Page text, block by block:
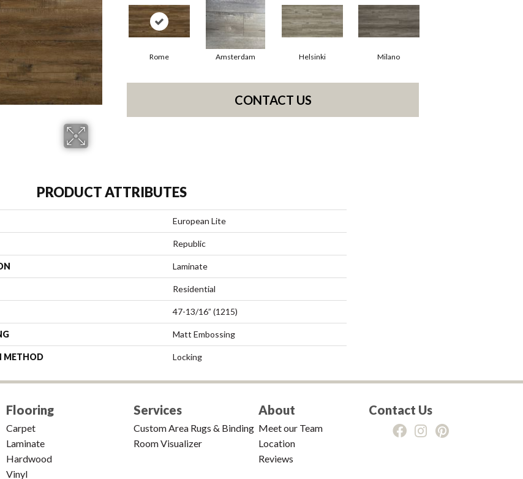
Rome Amsterdam Helsinki Milano
CONTACT US
PRODUCT ATTRIBUTES
European Lite
Republic
Laminate
Residential
47-13/16” (1215)
Matt Embossing
METHOD Locking
Flooring
Carpet
Laminate
Hardwood
Vinyl
Services
Custom Area Rugs & Binding
Room Visualizer
About
Meet our Team
Location
Reviews
Contact Us